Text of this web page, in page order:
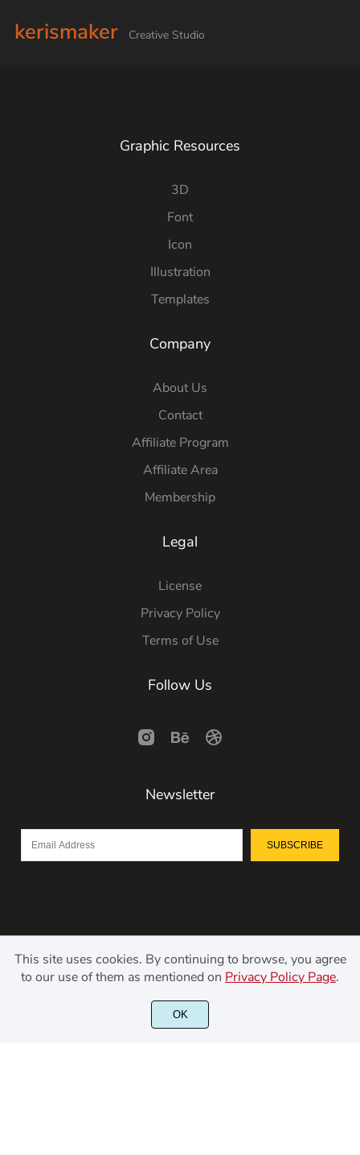
kerismaker Creative Studio
Graphic Resources
3D
Font
Icon
Illustration
Templates
Company
About Us
Contact
Affiliate Program
Affiliate Area
Membership
Legal
License
Privacy Policy
Terms of Use
Follow Us
Newsletter
SUBSCRIBE
©2021 Kerismaker Creative Studio - All rights reserved.
This site uses cookies. By continuing to browse, you agree
to our use of them as mentioned on Privacy Policy Page.
OK